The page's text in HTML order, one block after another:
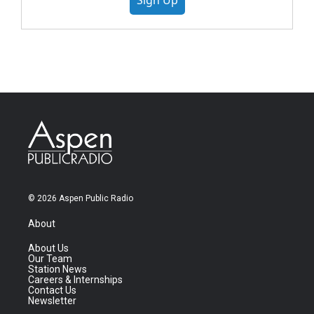
© 2026 Aspen Public Radio
About
About Us
Our Team
Station News
Careers & Internships
Contact Us
Newsletter